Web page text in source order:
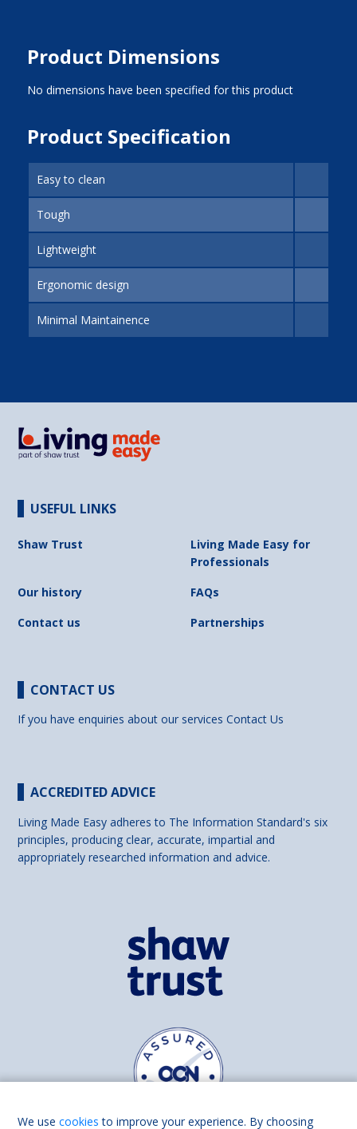
Product Dimensions
No dimensions have been specified for this product
Product Specification
Easy to clean
Tough
Lightweight
Ergonomic design
Minimal Maintainence
USEFUL LINKS
Shaw Trust
Living Made Easy for
Professionals
Our history
FAQs
Contact us
Partnerships
CONTACT US
If you have enquiries about our servicesContact Us
ACCREDITED ADVICE
Living Made Easy adheres to The Information Standard's six
principles, producing clear, accurate, impartial and
appropriately researched information and advice.
We usecookies to improve your experience. By choosing